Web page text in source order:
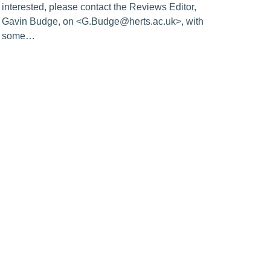
interested, please contact the Reviews Editor,
Gavin Budge, on <G.Budge@herts.ac.uk>, with
some…